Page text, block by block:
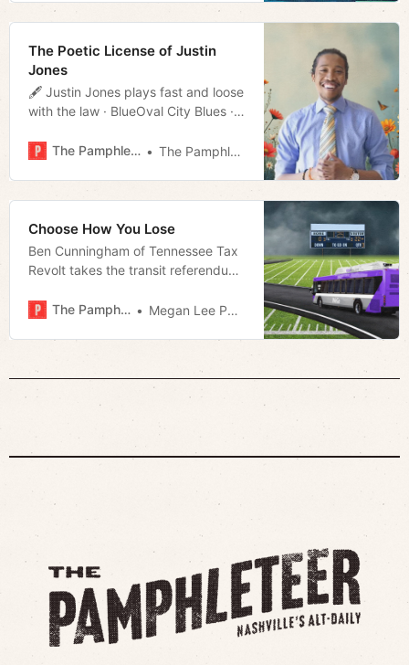
The Poetic License of Justin
Jones
🖋️ Justin Jones plays fast and loose
with the law · BlueOval City Blues ·
The Pamphleteer
The Pamphleteer
Choose How You Lose
Ben Cunningham of Tennessee Tax
Revolt takes the transit referendum
The Pamphleteer
Megan Lee Podsiedlik